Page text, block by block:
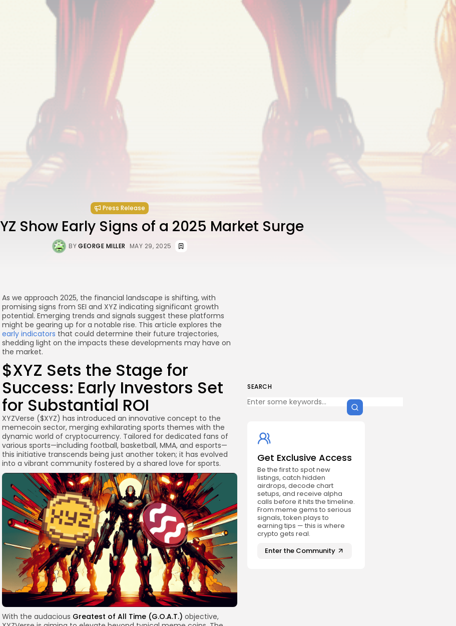
Press Release
Show Early Signs of a 2025 Market Surge
BYGEORGE MILLER MAY 29, 2025
SEARCH
Get Exclusive Access
Be the first to spot new
listings, catch hidden
airdrops, decode chart
setups, and receive alpha
calls before it hits the timeline.
From meme gems to serious
signals, token plays to
earning tips — this is where
crypto gets real.
Enter the Community
As we approach 2025, the financial landscape is shifting, with
promising signs from SEI and XYZ indicating significant growth
potential. Emerging trends and signals suggest these platforms
might be gearing up for a notable rise. This article explores the
early indicators that could determine their future trajectories,
shedding light on the impacts these developments may have on
the market.
$XYZ Sets the Stage for
Success: Early Investors Set
for Substantial ROI
XYZVerse ($XYZ) has introduced an innovative concept to the
memecoin sector, merging exhilarating sports themes with the
dynamic world of cryptocurrency. Tailored for dedicated fans of
various sports—including football, basketball, MMA, and esports—
this initiative transcends being just another token; it has evolved
into a vibrant community fostered by a shared love for sports.
With the audacious Greatest of All Time (G.O.A.T.) objective,